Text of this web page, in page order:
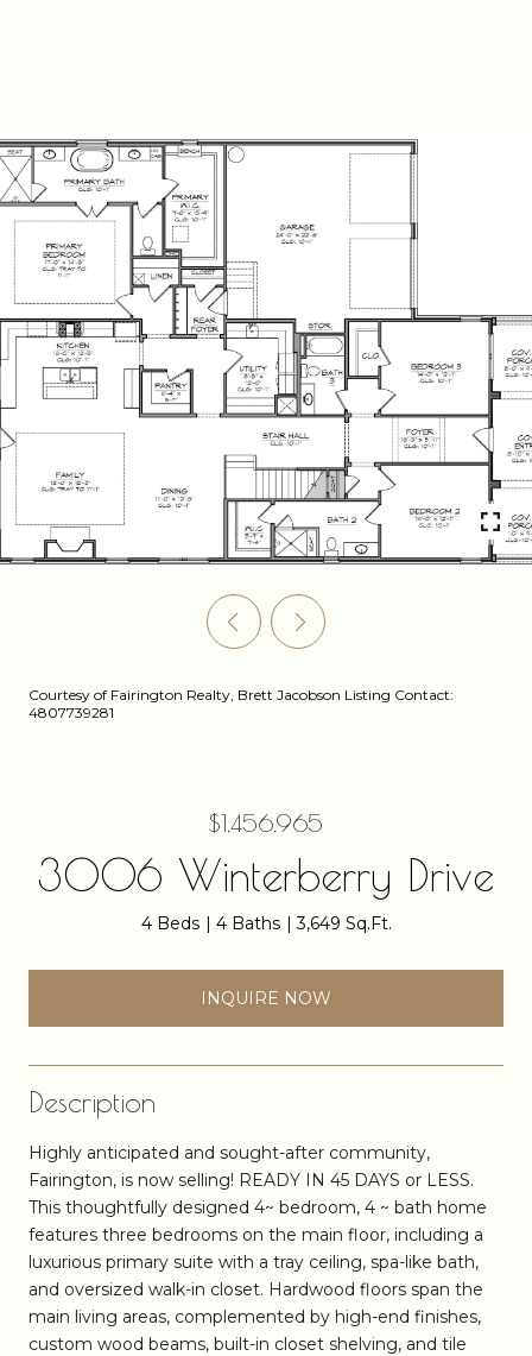
Courtesy of Fairington Realty, Brett Jacobson Listing Contact:
4807739281
$1,456,965
3006 Winterberry Drive
4 Beds 4 Baths 3,649 Sq.Ft.
INQUIRE NOW
Description
Highly anticipated and sought-after community,
Fairington, is now selling! READY IN 45 DAYS or LESS.
This thoughtfully designed 4~ bedroom, 4 ~ bath home
features three bedrooms on the main floor, including a
luxurious primary suite with a tray ceiling, spa-like bath,
and oversized walk-in closet. Hardwood floors span the
main living areas, complemented by high-end finishes,
custom wood beams, built-in closet shelving, and tile